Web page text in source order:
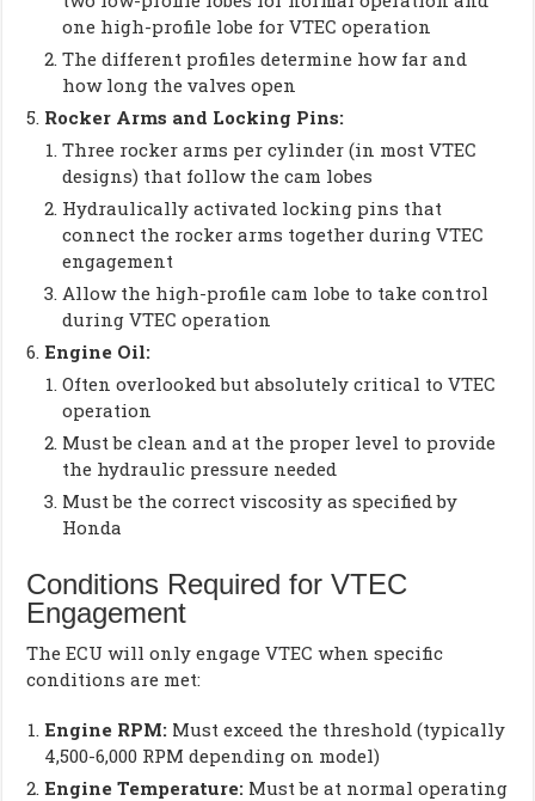
one high-profile lobe for VTEC operation
The different profiles determine how far and
how long the valves open
Rocker Arms and Locking Pins:
Three rocker arms per cylinder (in most VTEC
designs) that follow the cam lobes
Hydraulically activated locking pins that
connect the rocker arms together during VTEC
engagement
Allow the high-profile cam lobe to take control
during VTEC operation
Engine Oil:
Often overlooked but absolutely critical to VTEC
operation
Must be clean and at the proper level to provide
the hydraulic pressure needed
Must be the correct viscosity as specified by
Honda
Conditions Required for VTEC
Engagement
The ECU will only engage VTEC when specific
conditions are met:
Engine RPM: Must exceed the threshold (typically
4,500-6,000 RPM depending on model)
Engine Temperature: Must be at normal operating